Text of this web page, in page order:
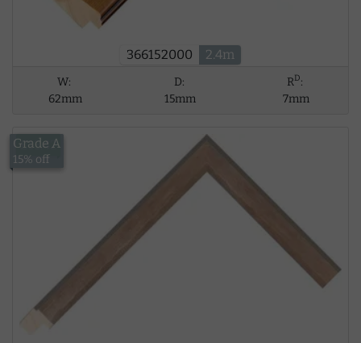
366152000 2.4m
W:
62mm
D:
15mm
RD:
7mm
£13.42
Grade A
15% off